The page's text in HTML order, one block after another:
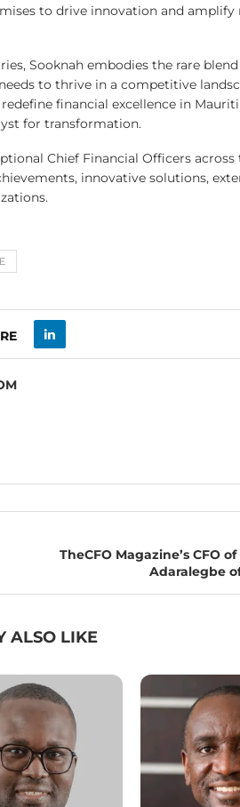
to drive innovation and amplify
Sooknah embodies the rare
to thrive in a competitive
financial excellence in
for transformation.
Chief Financial Officers
innovative solutions,
TheCFO Magazine’s CFO
Adaralegbe
ALSO LIKE